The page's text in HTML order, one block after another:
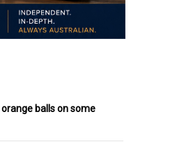
balls on some